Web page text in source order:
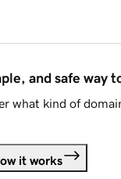
and safe way
what kind of
it works